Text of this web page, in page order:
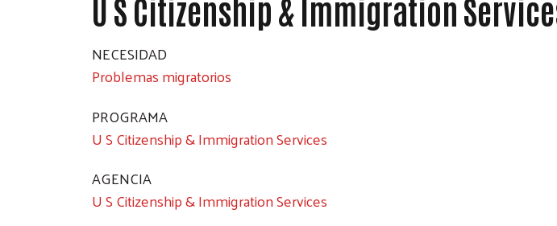
U S Citizenship & Immigration
NECESIDAD
Problemas migratorios
PROGRAMA
U S Citizenship & Immigration Services
AGENCIA
U S Citizenship & Immigration Services